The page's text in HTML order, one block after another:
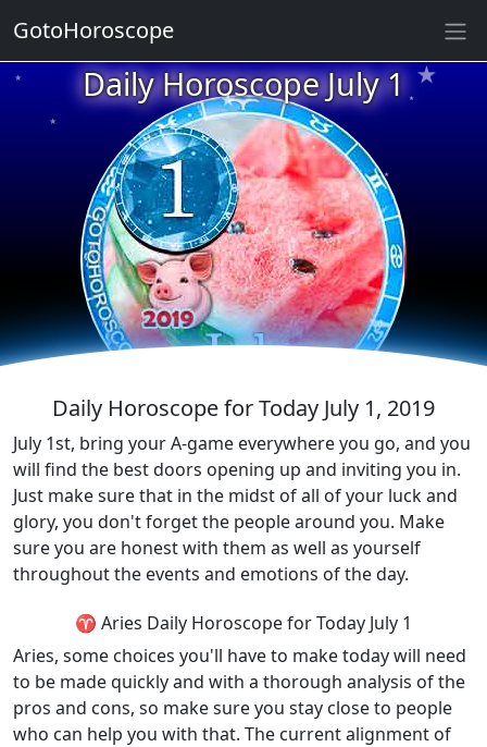
Daily Horoscope July 1
★
★
★
★
★
★
★
★
★
★
★
★
Daily Horoscope for Today July 1, 2019
July 1st, bring your A-game everywhere you go, and you
will find the best doors opening up and inviting you in.
Just make sure that in the midst of all of your luck and
glory, you don't forget the people around you. Make
sure you are honest with them as well as yourself
throughout the events and emotions of the day.
♈ Aries Daily Horoscope for Today July 1
Aries, some choices you'll have to make today will need
to be made quickly and with a thorough analysis of the
pros and cons, so make sure you stay close to people
who can help you with that. The current alignment of
GotoHoroscope